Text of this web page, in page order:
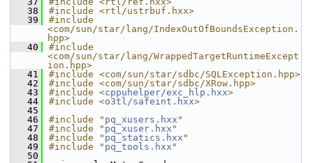
   38
#include <rtl/ustrbuf.hxx>
   39
#include
<com/sun/star/lang/IndexOutOfBoundsException.
hpp>
   40
#include
<com/sun/star/lang/WrappedTargetRuntimeExcept
ion.hpp>
   41
#include <com/sun/star/sdbc/SQLException.hpp>
   42
#include <com/sun/star/sdbc/XRow.hpp>
   43
#include <cppuhelper/exc_hlp.hxx>
   44
#include <o3tl/safeint.hxx>
   45
   46
#include " pq_xusers.hxx "
   47
#include " pq_xuser.hxx "
   48
#include " pq_statics.hxx "
   49
#include " pq_tools.hxx "
   50